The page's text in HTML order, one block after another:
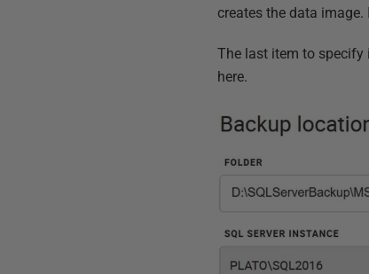
creates the data
The last item to specify
here.